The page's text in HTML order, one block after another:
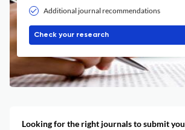
Additional journal recommendations
Check your research
Looking for the right journals to submit